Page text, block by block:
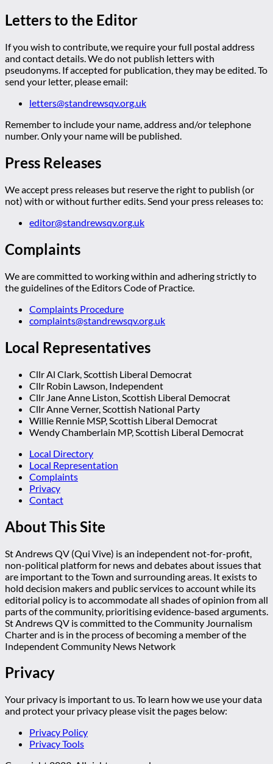
Letters to the Editor
If you wish to contribute, we require your full postal address
and contact details. We do not publish letters with
pseudonyms. If accepted for publication, they may be edited. To
send your letter, please email:
letters@standrewsqv.org.uk
Remember to include your name, address and/or telephone
number. Only your name will be published.
Press Releases
We accept press releases but reserve the right to publish (or
not) with or without further edits. Send your press releases to:
editor@standrewsqv.org.uk
Complaints
We are committed to working within and adhering strictly to
the guidelines of the Editors Code of Practice.
Complaints Procedure
complaints@standrewsqv.org.uk
Local Representatives
Cllr Al Clark, Scottish Liberal Democrat
Cllr Robin Lawson, Independent
Cllr Jane Anne Liston, Scottish Liberal Democrat
Cllr Anne Verner, Scottish National Party
Willie Rennie MSP, Scottish Liberal Democrat
Wendy Chamberlain MP, Scottish Liberal Democrat
Local Directory
Local Representation
Complaints
Privacy
Contact
About This Site
St Andrews QV (Qui Vive) is an independent not-for-profit,
non-political platform for news and debates about issues that
are important to the Town and surrounding areas. It exists to
hold decision makers and public services to account while its
editorial policy is to accommodate all shades of opinion from all
parts of the community, prioritising evidence-based arguments.
St Andrews QV is committed to the Community Journalism
Charter and is in the process of becoming a member of the
Independent Community News Network
Privacy
Your privacy is important to us. To learn how we use your data
and protect your privacy please visit the pages below:
Privacy Policy
Privacy Tools